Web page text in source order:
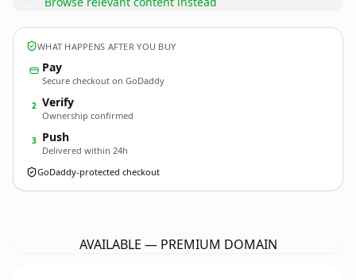
WHAT HAPPENS AFTER YOU BUY
Pay
Secure checkout on GoDaddy
2 Verify
Ownership confirmed
3 Push
Delivered within 24h
GoDaddy-protected checkout
AVAILABLE — PREMIUM DOMAIN